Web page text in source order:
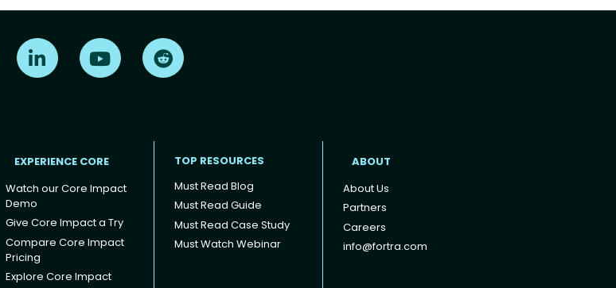
Find us on X Find us on LinkedInFind us on YouTube
EXPERIENCE CORE
Watch our Core Impact
Demo
Give Core Impact a Try
Compare Core Impact
Pricing
Explore Core Impact
TOP RESOURCES
Must Read Blog
Must Read Guide
Must Read Case Study
Must Watch Webinar
ABOUT
About Us
Partners
Careers
info@fortra.com